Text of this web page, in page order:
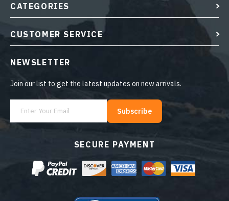
SECURE PAYMENT
CATEGORIES
CUSTOMER SERVICE
NEWSLETTER
Join our list to get the latest updates on new arrivals.
Subscribe